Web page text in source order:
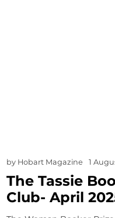
by Hobart Magazine 1
The Tassie
Club- April